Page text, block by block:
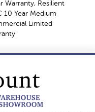
Warranty, Resilient
10 Year Medium
Limited